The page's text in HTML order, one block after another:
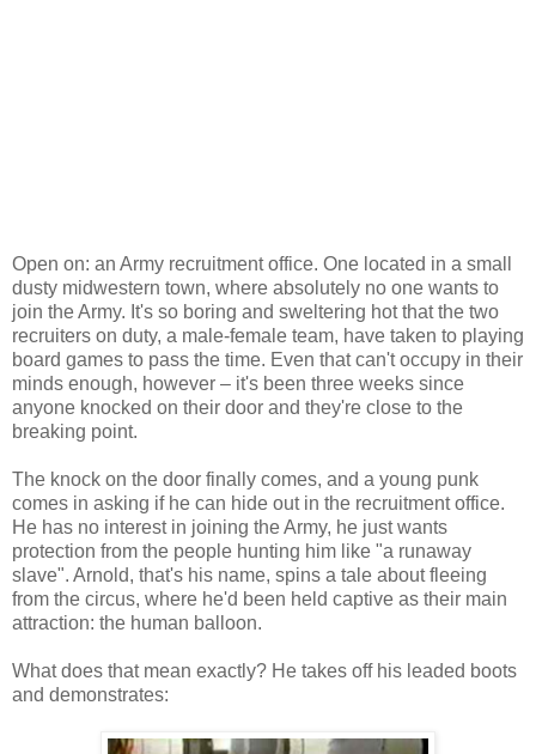
Open on: an Army recruitment office. One located in a small
dusty midwestern town, where absolutely no one wants to
join the Army. It's so boring and sweltering hot that the two
recruiters on duty, a male-female team, have taken to playing
board games to pass the time. Even that can't occupy in their
minds enough, however – it's been three weeks since
anyone knocked on their door and they're close to the
breaking point.
The knock on the door finally comes, and a young punk
comes in asking if he can hide out in the recruitment office.
He has no interest in joining the Army, he just wants
protection from the people hunting him like "a runaway
slave". Arnold, that's his name, spins a tale about fleeing
from the circus, where he'd been held captive as their main
attraction: the human balloon.
What does that mean exactly? He takes off his leaded boots
and demonstrates: